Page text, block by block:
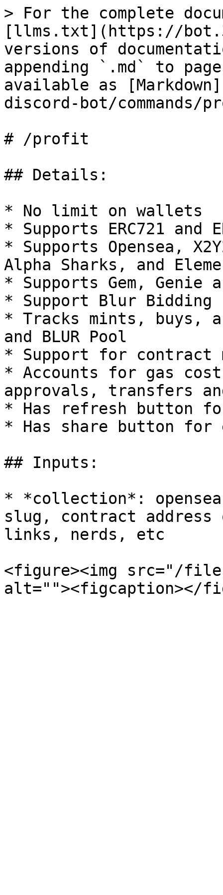
> For the complete
[llms.txt](https://
versions of
appending `.md` to
available as
discord-bot/commands/
# /profit
## Details:
* No limit on wallets
* Supports ERC721 and
* Supports Opensea,
Alpha Sharks, and
* Supports Gem, Genie
* Support Blur Bidding
* Tracks mints, buys,
and BLUR Pool
* Support for contract
* Accounts for gas
approvals, transfers
* Has refresh button
* Has share button for
## Inputs:
* *collection*:
slug, contract
links, nerds, etc
<figure><img src="/files/